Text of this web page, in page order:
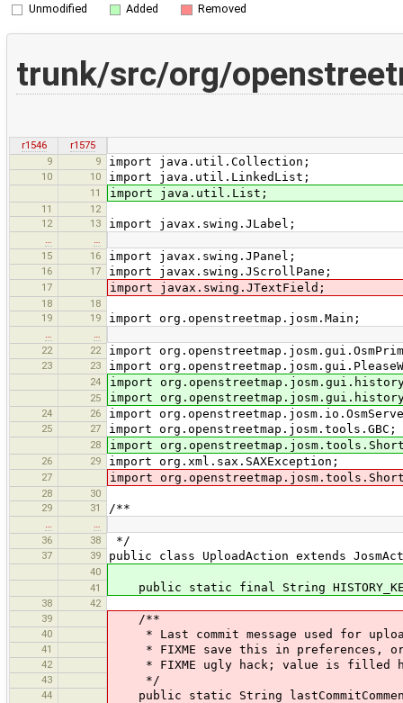
Unmodified Added Removed
trunk/src/org/
r1546
r1575
9
9 import java.util.Collection;
10 10 import java.util.LinkedList;
11 import java.util.List;
11
12
12
13 import javax.swing.JLabel;
15
16 import javax.swing.JPanel;
16 17 import javax.swing.JScrollPane;
17 import javax.swing.JTextField;
18
18
19
19 import org.openstreetmap.josm.Main;
22
22 import
23 23 import
24 import
25 import
24 26 import
25 27 import org.openstreetmap.josm.tools.GBC;
28 import
26 29 import org.xml.sax.SAXException;
27 import
28
30
29
31 /**
36
38 */
37 39 public class UploadAction extends
40
41
public static final String
38
42
39
/**
40 * Last commit message used for
41 * FIXME save this in preferences, or
42 * FIXME ugly hack; value is filled
43 */
44 public static String